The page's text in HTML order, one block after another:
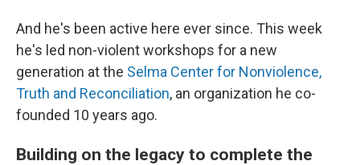
And he's been active here ever since. This week
he's led non-violent workshops for a new
generation at the Selma Center for Nonviolence,
Truth and Reconciliation, an organization he co-
founded 10 years ago.
Building on the legacy to complete the